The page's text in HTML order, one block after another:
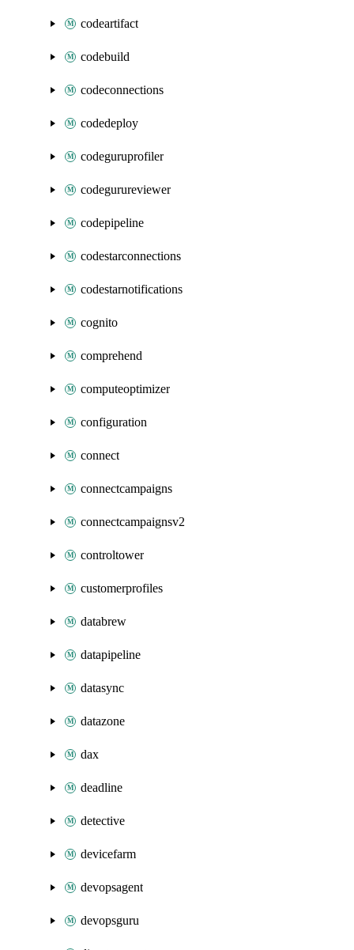
codeartifact
codebuild
codeconnections
codedeploy
codeguruprofiler
codegurureviewer
codepipeline
codestarconnections
codestarnotifications
cognito
comprehend
computeoptimizer
configuration
connect
connectcampaigns
connectcampaignsv2
controltower
customerprofiles
databrew
datapipeline
datasync
datazone
dax
deadline
detective
devicefarm
devopsagent
devopsguru